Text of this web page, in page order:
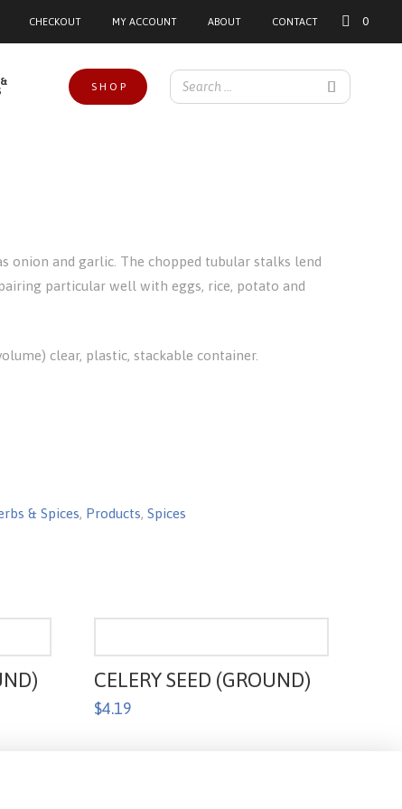
CHECKOUT MY ACCOUNT ABOUT CONTACT 0
SHOP
onion and garlic. The chopped tubular stalks lend
particular well with eggs, rice, potato and
clear, plastic, stackable container.
& Spices, Products, Spices
CELERY SEED (GROUND)
$4.19